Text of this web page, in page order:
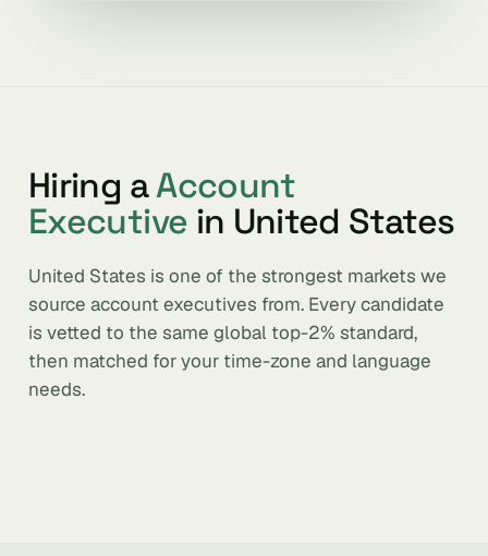
Hiring aAccount
Executive in United States
United States is one of the strongest markets we
source account executives from. Every candidate
is vetted to the same global top-2% standard,
then matched for your time-zone and language
needs.